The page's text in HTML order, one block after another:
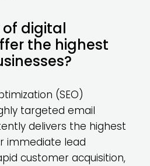
of digital
the highest
(SEO)
targeted email
delivers the highest
immediate lead
customer acquisition,